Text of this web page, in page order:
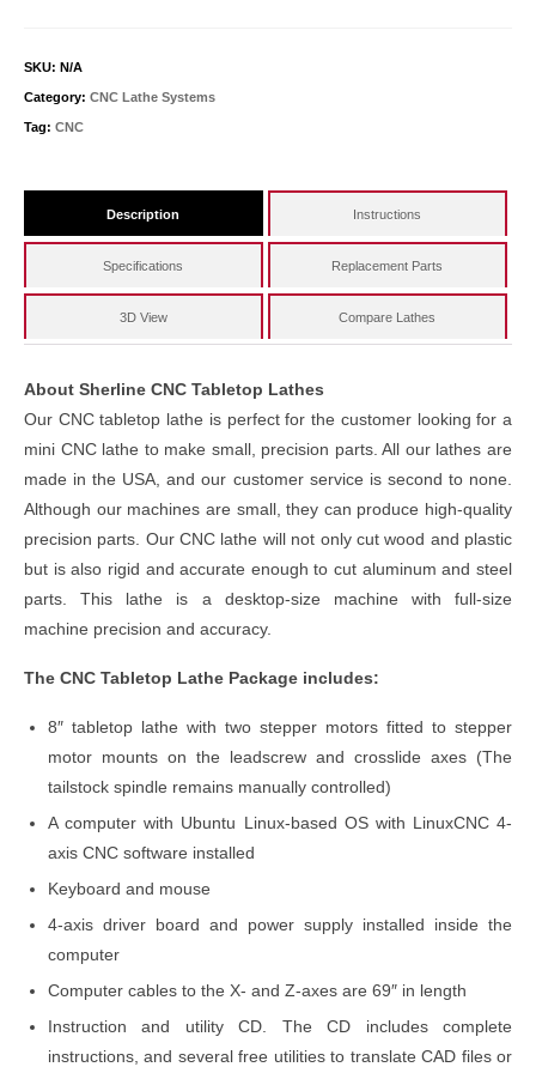
SKU: N/A
Category: CNC Lathe Systems
Tag: CNC
Description Instructions
Specifications Replacement Parts
3D View Compare Lathes
About Sherline CNC Tabletop Lathes
Our CNC tabletop lathe is perfect for the customer looking for a
mini CNC lathe to make small, precision parts. All our lathes are
made in the USA, and our customer service is second to none.
Although our machines are small, they can produce high-quality
precision parts. Our CNC lathe will not only cut wood and plastic
but is also rigid and accurate enough to cut aluminum and steel
parts. This lathe is a desktop-size machine with full-size
machine precision and accuracy.
The CNC Tabletop Lathe Package includes:
8″ tabletop lathe with two stepper motors fitted to stepper
motor mounts on the leadscrew and crosslide axes (The
tailstock spindle remains manually controlled)
A computer with Ubuntu Linux-based OS with LinuxCNC 4-
axis CNC software installed
Keyboard and mouse
4-axis driver board and power supply installed inside the
computer
Computer cables to the X- and Z-axes are 69″ in length
Instruction and utility CD. The CD includes complete
instructions, and several free utilities to translate CAD files or